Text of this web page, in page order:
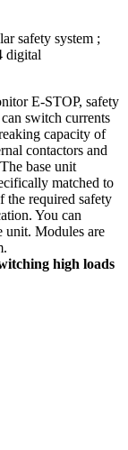
safety system ;
digital
high loads